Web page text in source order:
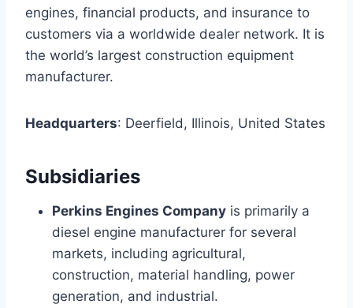
engines, financial products, and insurance to
customers via a worldwide dealer network. It is
the world’s largest construction equipment
manufacturer.
Headquarters: Deerfield, Illinois, United States
Subsidiaries
Perkins Engines Company is primarily a
diesel engine manufacturer for several
markets, including agricultural,
construction, material handling, power
generation, and industrial.